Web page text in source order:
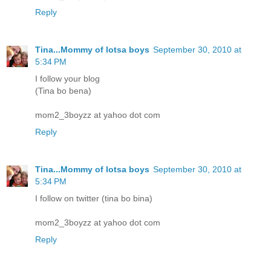
Reply
Tina...Mommy of lotsa boys September 30, 2010 at
5:34 PM
I follow your blog
(Tina bo bena)
mom2_3boyzz at yahoo dot com
Reply
Tina...Mommy of lotsa boys September 30, 2010 at
5:34 PM
I follow on twitter (tina bo bina)
mom2_3boyzz at yahoo dot com
Reply